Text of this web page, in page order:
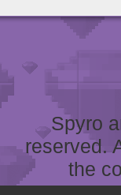
Spyro
reserved.
the